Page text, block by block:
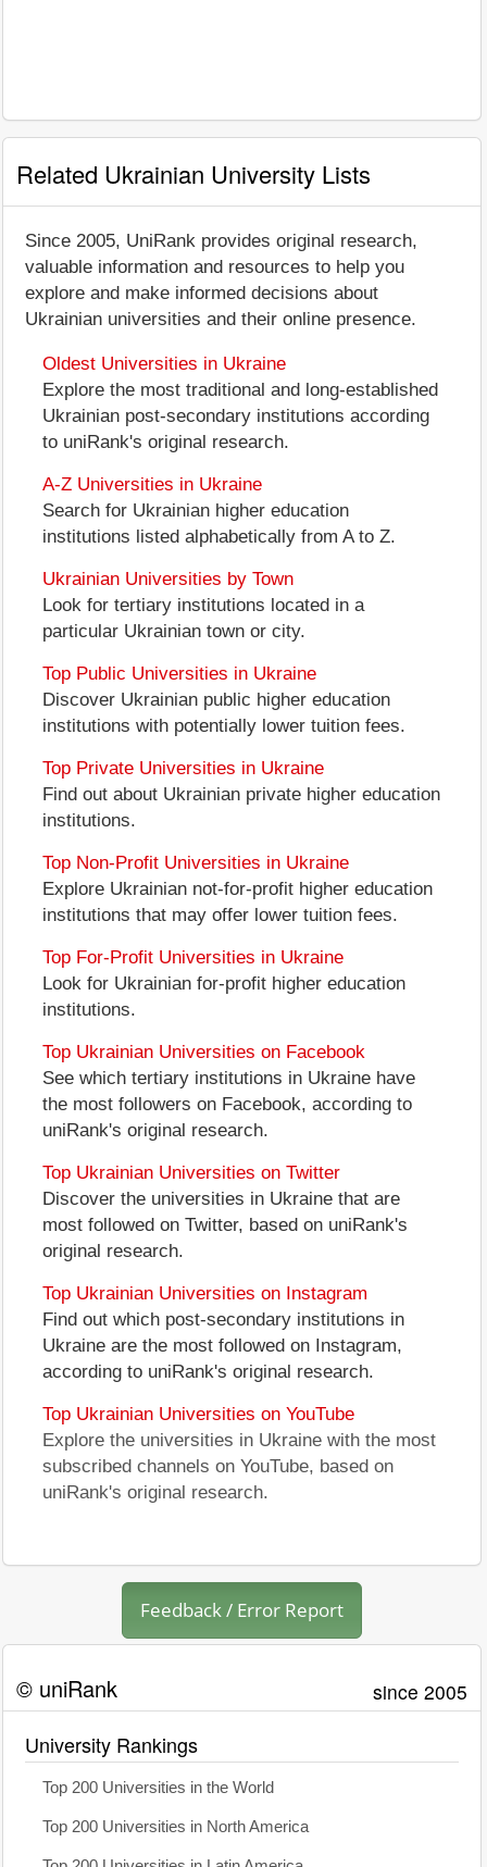
Related Ukrainian University Lists
Since 2005, UniRank provides original research,
valuable information and resources to help you
explore and make informed decisions about
Ukrainian universities and their online presence.
Oldest Universities in Ukraine
Explore the most traditional and long-established
Ukrainian post-secondary institutions according
to uniRank's original research.
A-Z Universities in Ukraine
Search for Ukrainian higher education
institutions listed alphabetically from A to Z.
Ukrainian Universities by Town
Look for tertiary institutions located in a
particular Ukrainian town or city.
Top Public Universities in Ukraine
Discover Ukrainian public higher education
institutions with potentially lower tuition fees.
Top Private Universities in Ukraine
Find out about Ukrainian private higher education
institutions.
Top Non-Profit Universities in Ukraine
Explore Ukrainian not-for-profit higher education
institutions that may offer lower tuition fees.
Top For-Profit Universities in Ukraine
Look for Ukrainian for-profit higher education
institutions.
Top Ukrainian Universities on Facebook
See which tertiary institutions in Ukraine have
the most followers on Facebook, according to
uniRank's original research.
Top Ukrainian Universities on Twitter
Discover the universities in Ukraine that are
most followed on Twitter, based on uniRank's
original research.
Top Ukrainian Universities on Instagram
Find out which post-secondary institutions in
Ukraine are the most followed on Instagram,
according to uniRank's original research.
Top Ukrainian Universities on YouTube
Explore the universities in Ukraine with the most
subscribed channels on YouTube, based on
uniRank's original research.
Feedback / Error Report
© uniRank since 2005
University Rankings
Top 200 Universities in the World
Top 200 Universities in North America